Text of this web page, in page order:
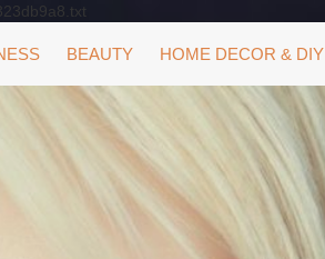
BEAUTY HOME DECOR & DIY